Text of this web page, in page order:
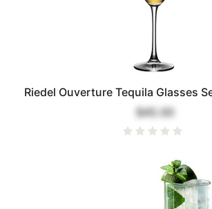
Riedel Ouverture Tequila Glasses
$45.00